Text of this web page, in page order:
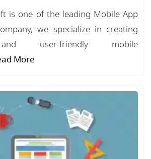
is one of the leading Mobile App
we specialize in creating
user-friendly mobile
More